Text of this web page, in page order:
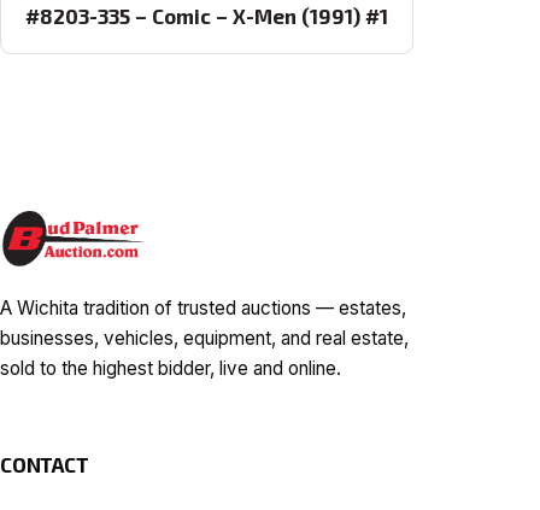
#8203-335 – Comic – X-Men (1991) #1
A Wichita tradition of trusted auctions — estates,
businesses, vehicles, equipment, and real estate,
sold to the highest bidder, live and online.
CONTACT